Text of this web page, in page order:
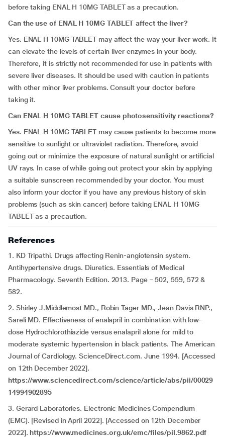
before taking ENAL H 10MG TABLET as a precaution.
Can the use of ENAL H 10MG TABLET affect the liver?
Yes. ENAL H 10MG TABLET may affect the way your liver work. It
can elevate the levels of certain liver enzymes in your body.
Therefore, it is strictly not recommended for use in patients with
severe liver diseases. It should be used with caution in patients
with other minor liver problems. Consult your doctor before
taking it.
Can ENAL H 10MG TABLET cause photosensitivity reactions?
Yes. ENAL H 10MG TABLET may cause patients to become more
sensitive to sunlight or ultraviolet radiation. Therefore, avoid
going out or minimize the exposure of natural sunlight or artificial
UV rays. In case of while going out protect your skin by applying
a suitable sunscreen recommended by your doctor. You must
also inform your doctor if you have any previous history of skin
problems (such as skin cancer) before taking ENAL H 10MG
TABLET as a precaution.
References
1. KD Tripathi. Drugs affecting Renin-angiotensin system.
Antihypertensive drugs. Diuretics. Essentials of Medical
Pharmacology. Seventh Edition. 2013. Page – 502, 559, 572 &
582.
2. Shirley J.Middlemost MD., Robin Tager MD., Jean Davis RNP.,
Sareli MD. Effectiveness of enalapril in combination with low-
dose Hydrochlorothiazide versus enalapril alone for mild to
moderate systemic hypertension in black patients. The American
Journal of Cardiology. ScienceDirect.com. June 1994. [Accessed
on 12th December 2022].
https://www.sciencedirect.com/science/article/abs/pii/00029
14994902895
3. Gerard Laboratories. Electronic Medicines Compendium
(EMC). [Revised in April 2022]. [Accessed on 12th December
2022]. https://www.medicines.org.uk/emc/files/pil.9862.pdf